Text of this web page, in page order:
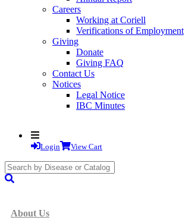
Careers
Working at Coriell
Verifications of Employment
Giving
Donate
Giving FAQ
Contact Us
Notices
Legal Notice
IBC Minutes
Login View Cart
About Us